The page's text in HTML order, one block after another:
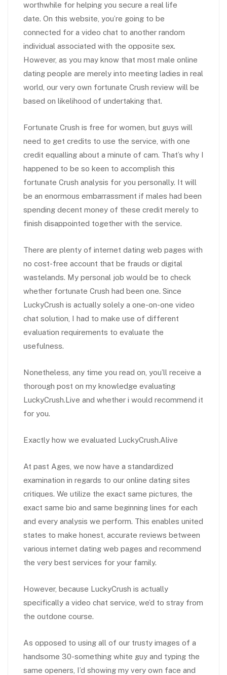
worthwhile for helping you secure a real life
date. On this website, you’re going to be
connected for a video chat to another random
individual associated with the opposite sex.
However, as you may know that most male online
dating people are merely into meeting ladies in real
world, our very own fortunate Crush review will be
based on likelihood of undertaking that.
Fortunate Crush is free for women, but guys will
need to get credits to use the service, with one
credit equalling about a minute of cam. That’s why I
happened to be so keen to accomplish this
fortunate Crush analysis for you personally. It will
be an enormous embarrassment if males had been
spending decent money of these credit merely to
finish disappointed together with the service.
There are plenty of internet dating web pages with
no cost-free account that be frauds or digital
wastelands. My personal job would be to check
whether fortunate Crush had been one. Since
LuckyCrush is actually solely a one-on-one video
chat solution, I had to make use of different
evaluation requirements to evaluate the
usefulness.
Nonetheless, any time you read on, you’ll receive a
thorough post on my knowledge evaluating
LuckyCrush.Live and whether i would recommend it
for you.
Exactly how we evaluated LuckyCrush.Alive
At past Ages, we now have a standardized
examination in regards to our online dating sites
critiques. We utilize the exact same pictures, the
exact same bio and same beginning lines for each
and every analysis we perform. This enables united
states to make honest, accurate reviews between
various internet dating web pages and recommend
the very best services for your family.
However, because LuckyCrush is actually
specifically a video chat service, we’d to stray from
the outdone course.
As opposed to using all of our trusty images of a
handsome 30-something white guy and typing the
same openers, I’d showing my very own face and